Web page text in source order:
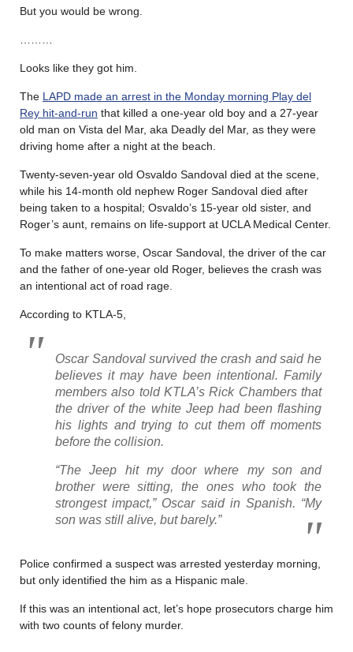
But you would be wrong.
Looks like they got him.
The LAPD made an arrest in the Monday morning Play del
Rey hit-and-run that killed a one-year old boy and a 27-year
old man on Vista del Mar, aka Deadly del Mar, as they were
driving home after a night at the beach.
Twenty-seven-year old Osvaldo Sandoval died at the scene,
while his 14-month old nephew Roger Sandoval died after
being taken to a hospital; Osvaldo’s 15-year old sister, and
Roger’s aunt, remains on life-support at UCLA Medical Center.
To make matters worse, Oscar Sandoval, the driver of the car
and the father of one-year old Roger, believes the crash was
an intentional act of road rage.
According to KTLA-5,
Oscar Sandoval survived the crash and said he
believes it may have been intentional. Family
members also told KTLA’s Rick Chambers that
the driver of the white Jeep had been flashing
his lights and trying to cut them off moments
before the collision.
“The Jeep hit my door where my son and
brother were sitting, the ones who took the
strongest impact,” Oscar said in Spanish. “My
son was still alive, but barely.”
Police confirmed a suspect was arrested yesterday morning,
but only identified the him as a Hispanic male.
If this was an intentional act, let’s hope prosecutors charge him
with two counts of felony murder.